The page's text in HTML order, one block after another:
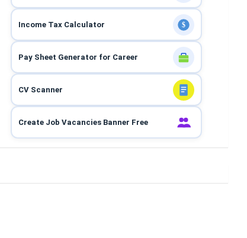
Income Tax Calculator $
Pay Sheet Generator for Career
CV Scanner
Create Job Vacancies Banner Free